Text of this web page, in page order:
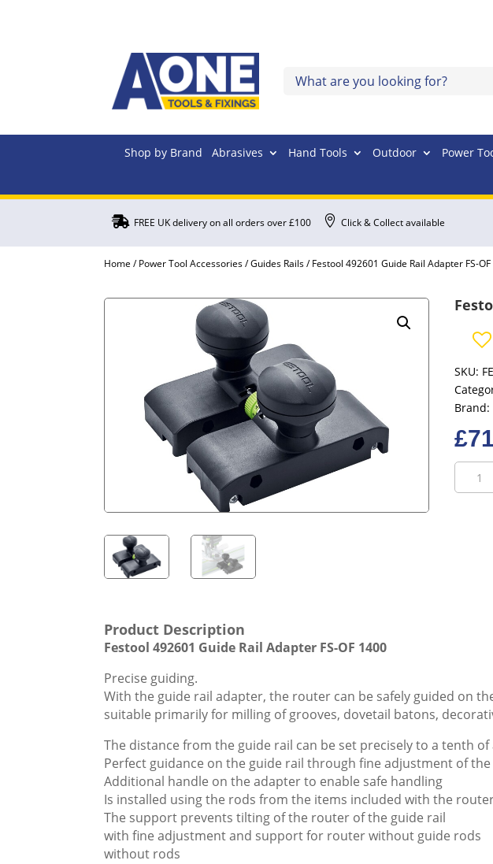
Shop by Brand Abrasives Hand Tools Outdoor Power
 FREE UK delivery on all orders over £100  Click & Collect available
Home /Power Tool Accessories/Guides Rails/ Festool 492601 Guide Rail Adapter FS-
SKU:
Brand:
£
Festool
492601
Product Description
Festool 492601 Guide Rail Adapter FS-OF 1400
Precise guiding.
With the guide rail adapter, the router can be safely guided on
suitable primarily for milling of grooves, dovetail batons,
The distance from the guide rail can be set precisely to a tenth
Perfect guidance on the guide rail through fine adjustment of
Additional handle on the adapter to enable safe handling
Is installed using the rods from the items included with the
The support prevents tilting of the router of the guide rail
with fine adjustment and support for router without guide rods
without rods